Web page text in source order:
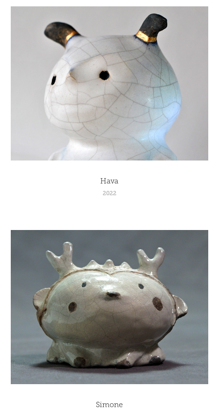
Hava
2022
Simone